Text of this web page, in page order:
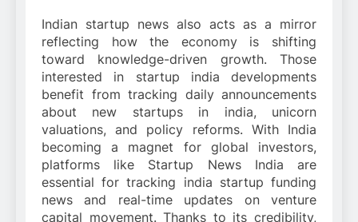
Indian startup news also acts as a mirror
reflecting how the economy is shifting
toward knowledge-driven growth. Those
interested in startup india developments
benefit from tracking daily announcements
about new startups in india, unicorn
valuations, and policy reforms. With India
becoming a magnet for global investors,
platforms like Startup News India are
essential for tracking india startup funding
news and real-time updates on venture
capital movement. Thanks to its credibility,